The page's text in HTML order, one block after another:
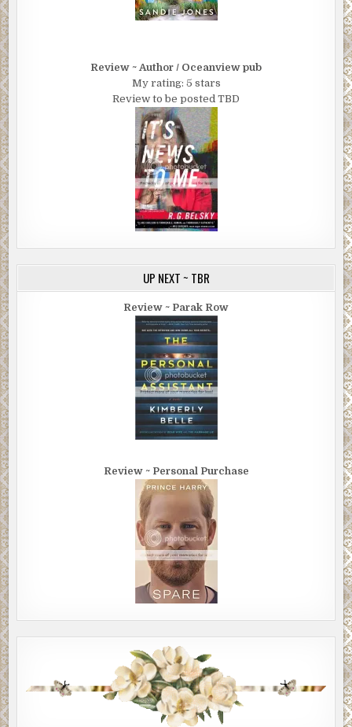
Review ~ Author / Oceanview pub
My rating: 5 stars
Review to be posted TBD
UP NEXT ~ TBR
Review ~ Parak Row
Review ~ Personal Purchase